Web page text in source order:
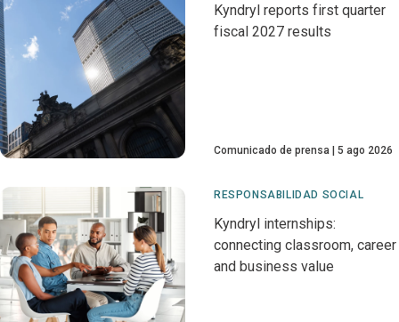
Kyndryl reports first quarter
fiscal 2027 results
Comunicado de prensa 5 ago 2026
RESPONSABILIDAD SOCIAL
Kyndryl internships:
connecting classroom, career
and business value